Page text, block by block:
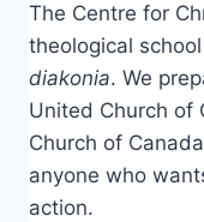
The Centre for
theological
diakonia. We
United Church of
Church of
anyone who
action.